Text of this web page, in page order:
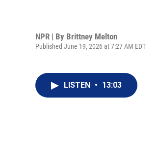
NPR | By Brittney Melton
Published June 19, 2026 at 7:27 AM EDT
LISTEN • 13:03